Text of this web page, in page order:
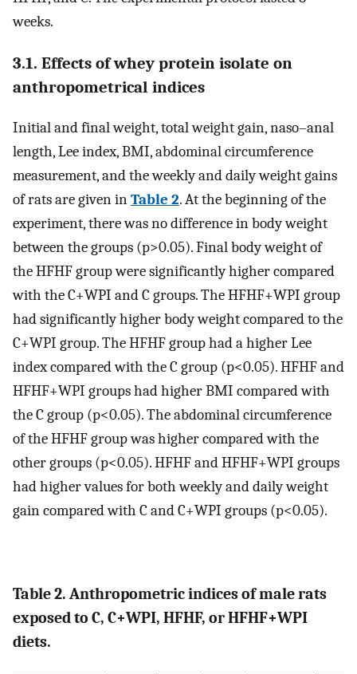
weeks.
3.1. Effects of whey protein isolate on
anthropometrical indices
Initial and final weight, total weight gain, naso–anal
length, Lee index, BMI, abdominal circumference
measurement, and the weekly and daily weight gains
of rats are given inTable 2. At the beginning of the
experiment, there was no difference in body weight
between the groups (p>0.05). Final body weight of
the HFHF group were significantly higher compared
with the C+WPI and C groups. The HFHF+WPI group
had significantly higher body weight compared to the
C+WPI group. The HFHF group had a higher Lee
index compared with the C group (p<0.05). HFHF and
HFHF+WPI groups had higher BMI compared with
the C group (p<0.05). The abdominal circumference
of the HFHF group was higher compared with the
other groups (p<0.05). HFHF and HFHF+WPI groups
had higher values for both weekly and daily weight
gain compared with C and C+WPI groups (p<0.05).
Table 2. Anthropometric indices of male rats
exposed to C, C+WPI, HFHF, or HFHF+WPI
diets.